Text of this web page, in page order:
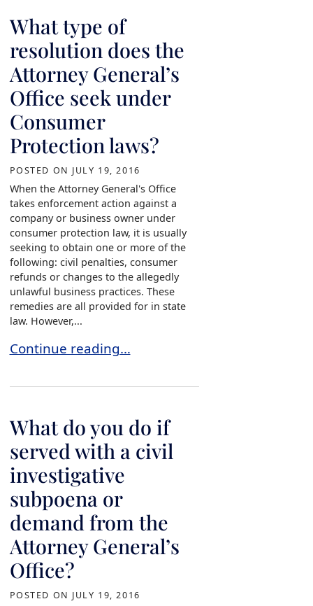
What type of
resolution does the
Attorney General’s
Office seek under
Consumer
Protection laws?
POSTED ON JULY 19, 2016
When the Attorney General's Office
takes enforcement action against a
company or business owner under
consumer protection law, it is usually
seeking to obtain one or more of the
following: civil penalties, consumer
refunds or changes to the allegedly
unlawful business practices. These
remedies are all provided for in state
law. However,...
What type of resolution does the Attorney
Continue reading…
What do you do if
served with a civil
investigative
subpoena or
demand from the
Attorney General’s
Office?
POSTED ON JULY 19, 2016